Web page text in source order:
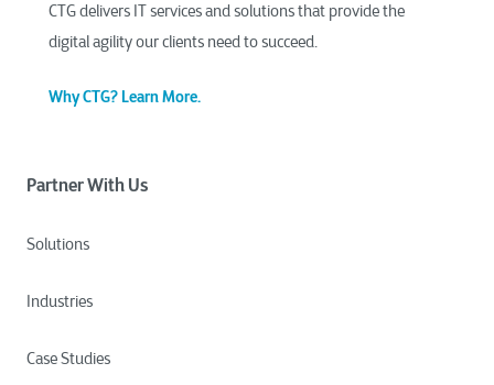
CTG delivers IT services and solutions that provide the
digital agility our clients need to succeed.
Why CTG? Learn More.
Partner With Us
Solutions
Industries
Case Studies